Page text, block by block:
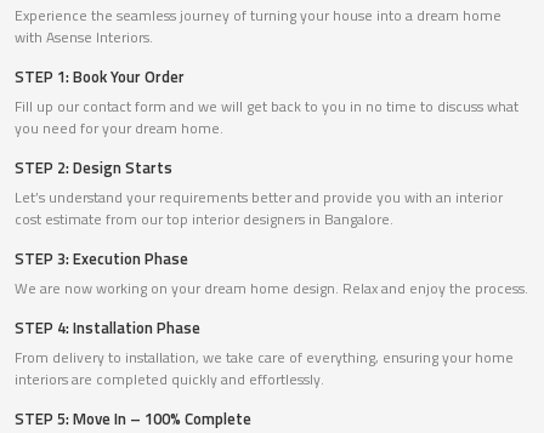
Experience the seamless journey of turning your house into a dream home
with Asense Interiors.
STEP 1: Book Your Order
Fill up our contact form and we will get back to you in no time to discuss what
you need for your dream home.
STEP 2: Design Starts
Let’s understand your requirements better and provide you with an interior
cost estimate from our top interior designers in Bangalore.
STEP 3: Execution Phase
We are now working on your dream home design. Relax and enjoy the process.
STEP 4: Installation Phase
From delivery to installation, we take care of everything, ensuring your home
interiors are completed quickly and effortlessly.
STEP 5: Move In – 100% Complete